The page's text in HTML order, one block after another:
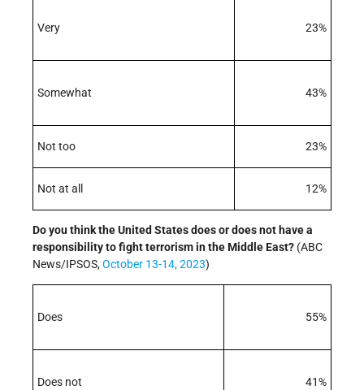
Very 23%
Somewhat 43%
Not too 23%
Not at all 12%
Do you think the United States does or does not have a
responsibility tofight terrorism in the Middle East? (ABC
News/IPSOS,October 13-14, 2023)
Does 55%
Does not 41%